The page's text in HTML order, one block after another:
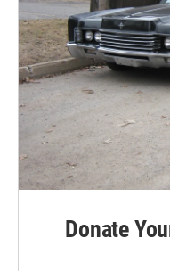
Donate